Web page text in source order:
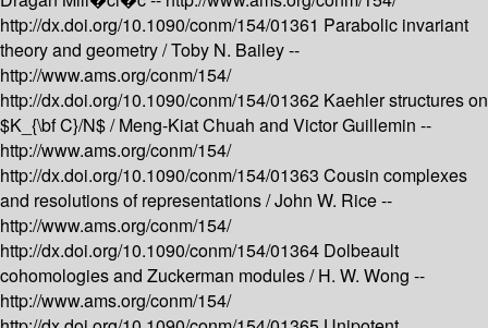
http://dx.doi.org/10.1090/conm/154/01361 Parabolic invariant
theory and geometry /Toby N. Bailey --
http://www.ams.org/conm/154/
http://dx.doi.org/10.1090/conm/154/01362 Kaehler structures on
$K_{\bf C}/N$ /Meng-Kiat Chuah and Victor Guillemin --
http://www.ams.org/conm/154/
http://dx.doi.org/10.1090/conm/154/01363 Cousin complexes
and resolutions of representations /John W. Rice --
http://www.ams.org/conm/154/
http://dx.doi.org/10.1090/conm/154/01364 Dolbeault
cohomologies and Zuckerman modules /H. W. Wong --
http://www.ams.org/conm/154/